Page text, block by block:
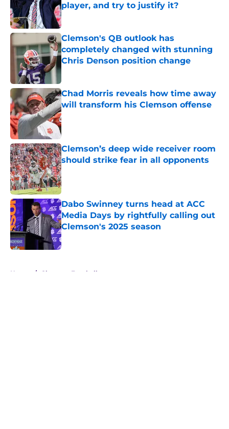
player, and try to justify it?
Published by on Invalid Date
Clemson's QB outlook has
completely changed with stunning
Chris Denson position change
Published by on Invalid Date
Chad Morris reveals how time away
will transform his Clemson offense
Published by on Invalid Date
Clemson’s deep wide receiver room
should strike fear in all opponents
Published by on Invalid Date
Dabo Swinney turns head at ACC
Media Days by rightfully calling out
Clemson's 2025 season
Published by on Invalid Date
Home / Clemson Football